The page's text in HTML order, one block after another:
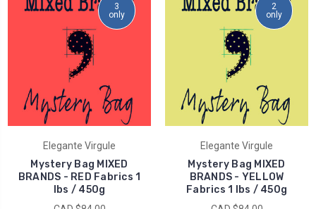
3
only
Elegante Virgule
Mystery Bag MIXED
BRANDS - RED Fabrics 1
lbs / 450g
2
only
Elegante Virgule
Mystery Bag MIXED
BRANDS - YELLOW
Fabrics 1 lbs / 450g